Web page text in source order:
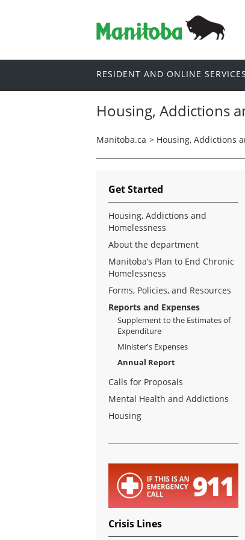
RESIDENT AND ONLINE SERVICES
Housing, Addictions
Manitoba.ca > Housing, Addictions
Get Started
Housing, Addictions and
Homelessness
About the department
Manitoba’s Plan to End Chronic
Homelessness
Forms, Policies, and Resources
Reports and Expenses
Supplement to the Estimates of
Expenditure
Minister's Expenses
Annual Report
Calls for Proposals
Mental Health and Addictions
Housing
Crisis Lines